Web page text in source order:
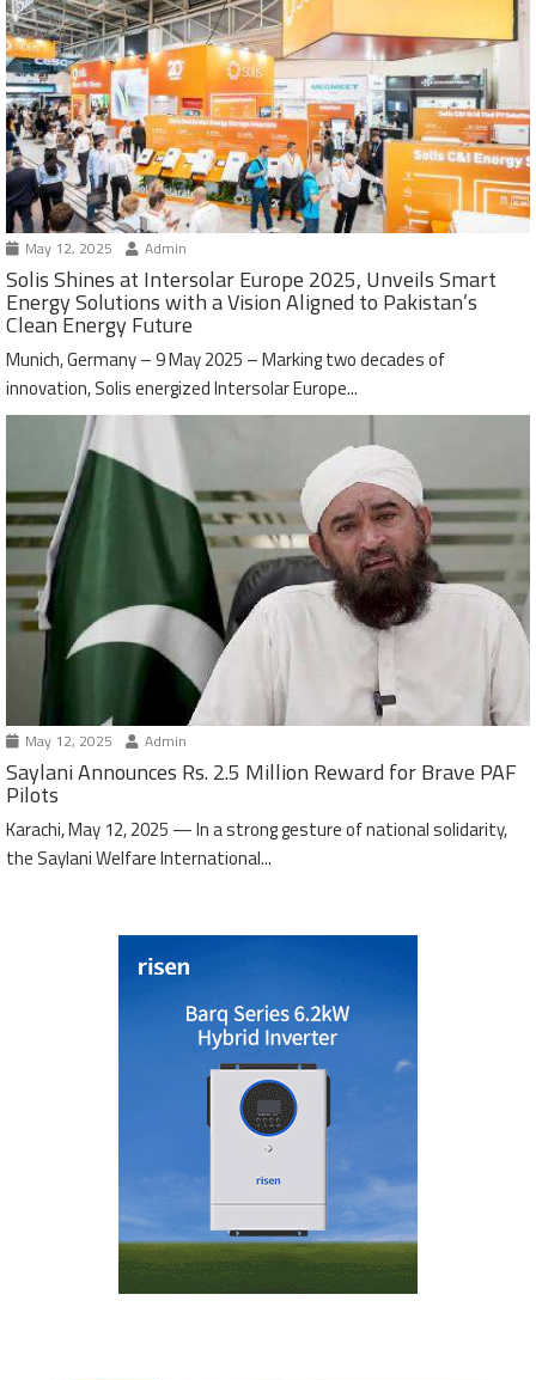
May 12, 2025 Admin
Solis Shines at Intersolar Europe 2025, Unveils Smart
Energy Solutions with a Vision Aligned to Pakistan’s
Clean Energy Future
Munich, Germany – 9 May 2025 – Marking two decades of
innovation, Solis energized Intersolar Europe...
May 12, 2025 Admin
Saylani Announces Rs. 2.5 Million Reward for Brave PAF
Pilots
Karachi, May 12, 2025 — In a strong gesture of national solidarity,
the Saylani Welfare International...